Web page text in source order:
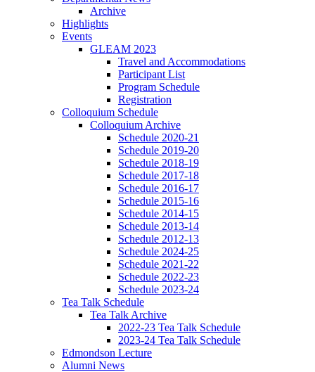
Archive
Highlights
Events
GLEAM 2023
Travel and Accommodations
Participant List
Program Schedule
Registration
Colloquium Schedule
Colloquium Archive
Schedule 2020-21
Schedule 2019-20
Schedule 2018-19
Schedule 2017-18
Schedule 2016-17
Schedule 2015-16
Schedule 2014-15
Schedule 2013-14
Schedule 2012-13
Schedule 2024-25
Schedule 2021-22
Schedule 2022-23
Schedule 2023-24
Tea Talk Schedule
Tea Talk Archive
2022-23 Tea Talk Schedule
2023-24 Tea Talk Schedule
Edmondson Lecture
Alumni News